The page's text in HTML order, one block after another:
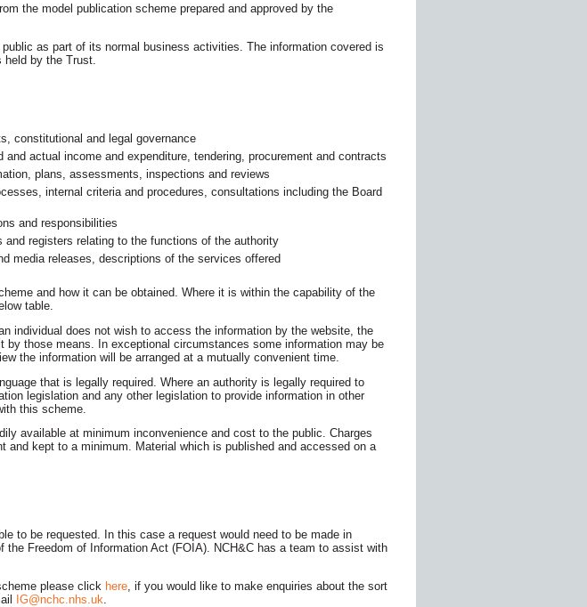
the model publication scheme prepared and approved by the
as part of its normal business activities. The information covered is
by the Trust.
constitutional and legal governance
actual income and expenditure, tendering, procurement and contracts
plans, assessments, inspections and reviews
internal criteria and procedures, consultations including the Board
and responsibilities​
registers relating to the functions of the authority
media releases, descriptions of the services offered
and how it can be obtained. Where it is within the capability of the
table.
individual does not wish to access the information by the website, the
those means. In exceptional circumstances some information may be
the information will be arranged at a mutually convenient time.
that is legally required. Where an authority is legally required to
legislation and any other legislation to provide information in other
this scheme.
available at minimum inconvenience and cost to the public. Charges
kept to a minimum. Material which is published and accessed on a
to be requested. In this case a request would need to be made in
Freedom of Information Act (FOIA). NCH&C has a team to assist with
please click here , if you would like to make enquiries about the sort
IG@nchc.nhs.uk